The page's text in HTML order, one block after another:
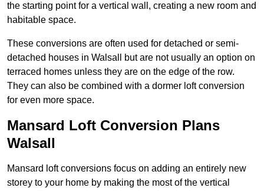
the starting point for a vertical wall, creating a new room and
habitable space.
These conversions are often used for detached or semi-
detached houses in Walsall but are not usually an option on
terraced homes unless they are on the edge of the row.
They can also be combined with a dormer loft conversion
for even more space.
Mansard Loft Conversion Plans
Walsall
Mansard loft conversions focus on adding an entirely new
storey to your home by making the most of the vertical